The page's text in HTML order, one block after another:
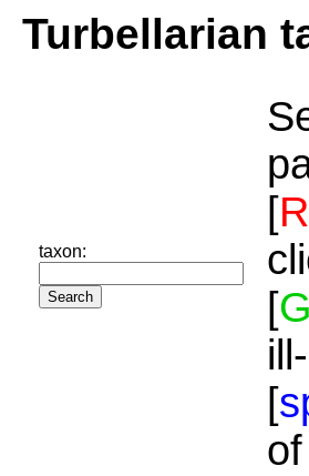
Turbellarian
taxon:
[
[
[